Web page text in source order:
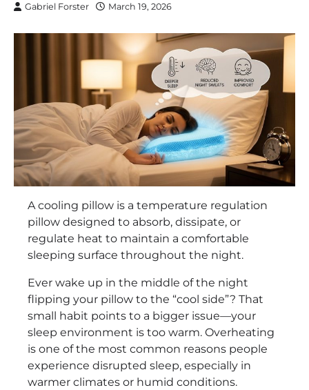
Gabriel Forster March 19, 2026
A cooling pillow is a temperature regulation
pillow designed to absorb, dissipate, or
regulate heat to maintain a comfortable
sleeping surface throughout the night.
Ever wake up in the middle of the night
flipping your pillow to the “cool side”? That
small habit points to a bigger issue—your
sleep environment is too warm. Overheating
is one of the most common reasons people
experience disrupted sleep, especially in
warmer climates or humid conditions.